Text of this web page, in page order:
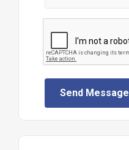
Send Message